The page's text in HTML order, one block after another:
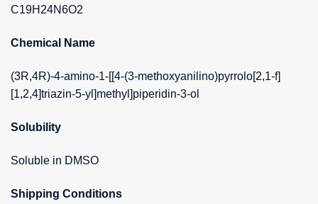
C19H24N6O2
Chemical Name
(3R,4R)-4-amino-1-[[4-(3-methoxyanilino)pyrrolo[2,1-f]
[1,2,4]triazin-5-yl]methyl]piperidin-3-ol
Solubility
Soluble in DMSO
Shipping Conditions